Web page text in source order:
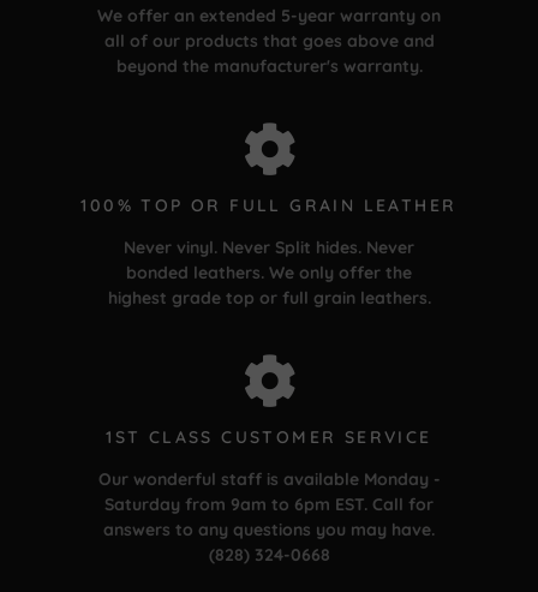
We offer an extended 5-year warranty on
all of our products that goes above and
beyond the manufacturer's warranty.
100% TOP OR FULL GRAIN LEATHER
Never vinyl. Never Split hides. Never
bonded leathers. We only offer the
highest grade top or full grain leathers.
1ST CLASS CUSTOMER SERVICE
Our wonderful staff is available Monday -
Saturday from 9am to 6pm EST. Call for
answers to any questions you may have.
(828) 324-0668